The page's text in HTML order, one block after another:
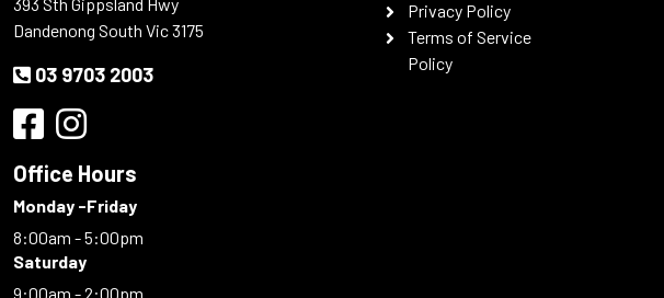
Dandenong South Vic 3175
03 9703 2003
Office Hours
Monday -Friday
8:00am - 5:00pm
Saturday
9:00am - 2:00pm
Privacy Policy
Terms of Service
Policy